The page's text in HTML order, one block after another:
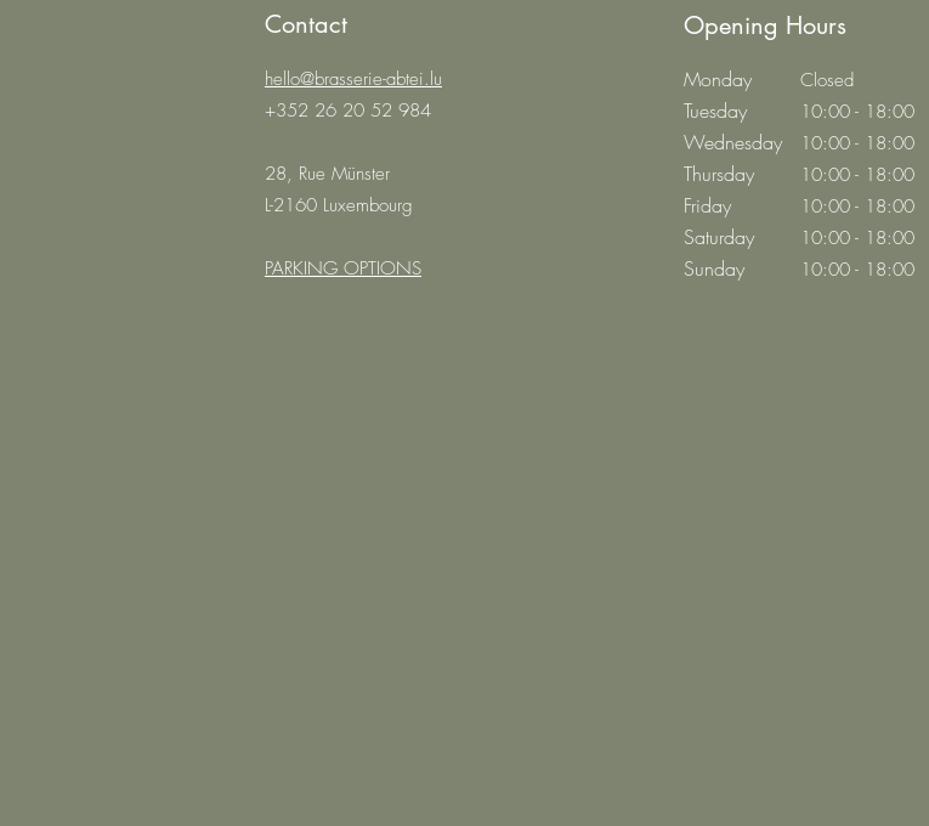
Contact
hello@brasserie-abtei.lu
+352 26 20 52 984
28, Rue Münster
L-2160 Luxembourg
PARKING OPTIONS
Opening Hours
Monday
Tuesday
Wednesday
Thursday
Friday
Saturday
Sunday
Closed
10:00 - 18:00
10:00 - 18:00
10:00 - 18:00
10:00 - 18:00
10:00 - 18:00
10:00 - 18:00